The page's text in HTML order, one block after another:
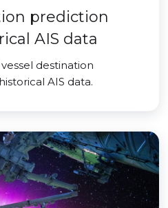
prediction
AIS data
destination
AIS data.